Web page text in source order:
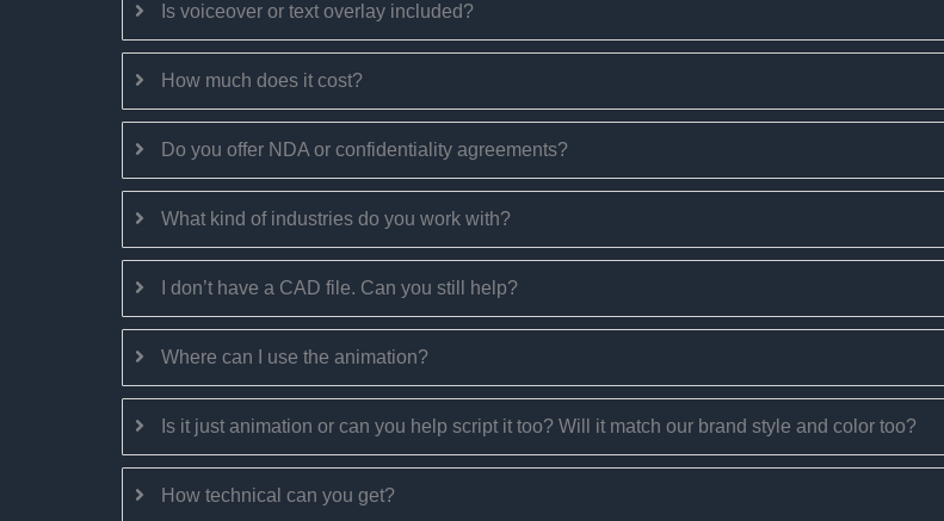
Is voiceover or text overlay included?
How much does it cost?
Do you offer NDA or confidentiality agreements?
What kind of industries do you work with?
I don’t have a CAD file. Can you still help?
Where can I use the animation?
Is it just animation or can you help script it too? Will it match our brand style and color too?
How technical can you get?